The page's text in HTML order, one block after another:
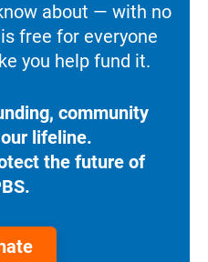
about — with no
free for everyone
you help fund it.
community
lifeline.
the future of